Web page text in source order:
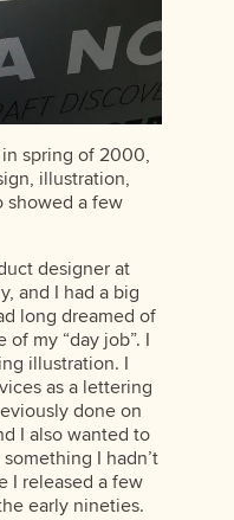
spring of 2000,
illustration,
showed a few
designer at
and I had a big
long dreamed of
my “day job”. I
illustration. I
as a lettering
done on
I also wanted to
I hadn’t
I released a few
early nineties.